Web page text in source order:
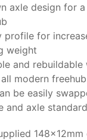
axle design for
profile for
weight
and
modern
be easily
and axle